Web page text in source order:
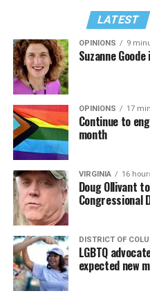
LATEST
OPINIONS 9
Suzanne
OPINIONS 17
Continue to
month
VIRGINIA 16
Doug Ollivant
Congressional
DISTRICT OF
LGBTQ
expected new